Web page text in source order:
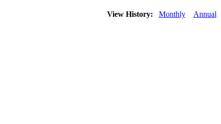
View History: Monthly Annual